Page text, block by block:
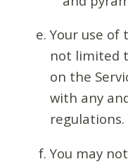
Your use of
not limited
on the
with any
regulations.
You may